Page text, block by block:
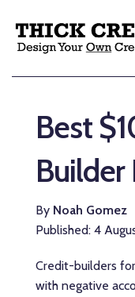
Best
Builder
By Noah Gomez
Published: 4
Credit-builders
with negative